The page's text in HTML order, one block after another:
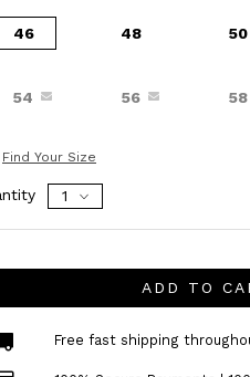
46 48 50
54 56 58
Find Your Size
ADD TO
Free fast shipping